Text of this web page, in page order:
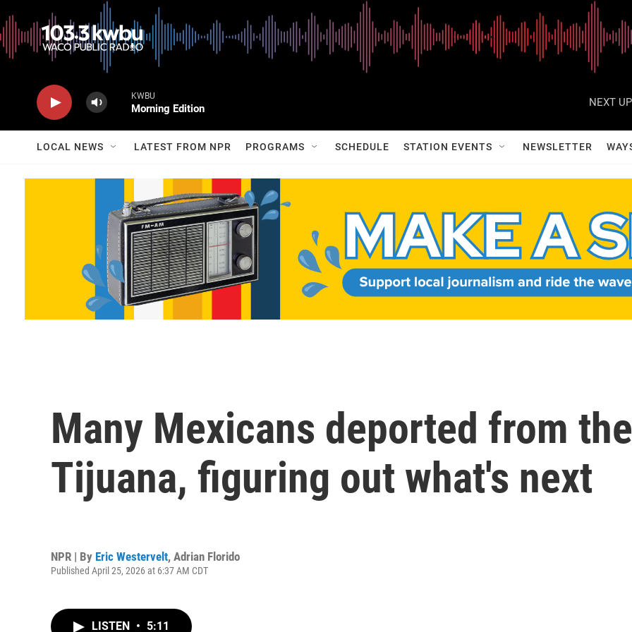
KWBU
Morning Edition
NEXT
LOCAL NEWS LATEST FROM NPR PROGRAMS SCHEDULE STATION EVENTS NEWSLETTER
Many Mexicans deported from
Tijuana, figuring out what's next
NPR | By Eric Westervelt, Adrian Florido
Published April 25, 2026 at 6:37 AM CDT
LISTEN • 5:11